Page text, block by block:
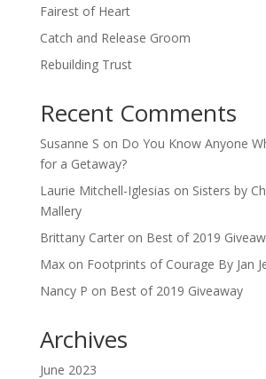
Fairest of Heart
Catch and Release Groom
Rebuilding Trust
Recent Comments
Susanne S on Do You Know Anyone
for a Getaway?
Laurie Mitchell-Iglesias on Sisters by
Mallery
Brittany Carteron Best of 2019
Maxon Footprints of Courage By Jan
Nancy P on Best of 2019 Giveaway
Archives
June 2023